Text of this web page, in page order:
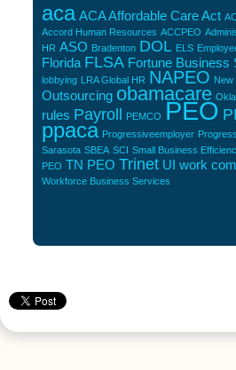
aca ACA Affordable Care Act
Accord Human Resources ACCPEO
HR ASO Bradenton DOL ELS
Florida FLSA Fortune Business
lobbying LRA Global HR NAPEO New
Outsourcing obamacare
rules Payroll PEMCO PEO
ppaca Progressiveemployer
Sarasota SBEA SCI Small Business
PEO TN PEO Trinet UI work
Workforce Business Services